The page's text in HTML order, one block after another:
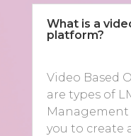
What is a
platform?
Video Based
are types of
Management
you to create